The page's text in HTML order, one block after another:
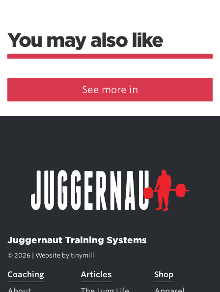
You may also like
See more in
Juggernaut Training Systems
© 2026 | Website by tinymill
Coaching
Articles
Shop